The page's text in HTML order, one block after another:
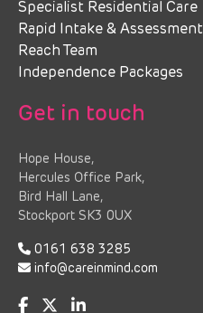
Specialist Residential Care
Rapid Intake & Assessment
Reach Team
Independence Packages
Get in touch
Hope House,
Hercules Office Park,
Bird Hall Lane,
Stockport SK3 0UX
0161 638 3285
info@careinmind.com